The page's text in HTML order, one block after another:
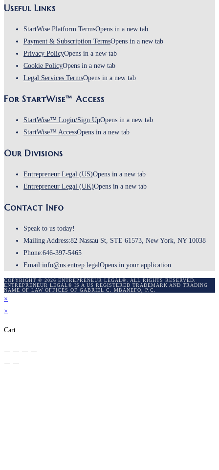
Useful Links
StartWise Platform TermsOpens in a new tab
Payment & Subscription TermsOpens in a new tab
Privacy PolicyOpens in a new tab
Cookie PolicyOpens in a new tab
Legal Services TermsOpens in a new tab
For StartWise™ Access
StartWise™ Login/Sign UpOpens in a new tab
StartWise™ AccessOpens in a new tab
Our Divisions
Entrepreneur Legal (US)Opens in a new tab
Entrepreneur Legal (UK)Opens in a new tab
Contact Info
Speak to us today!
Mailing Address:82 Nassau St, STE 61573, New York, NY 10038
Phone:646-397-5465
Email:info@us.entrep.legalOpens in your application
COPYRIGHT © 2026 ENTREPRENEUR LEGAL®. ALL RIGHTS RESERVED.
ENTREPRENEUR LEGAL® IS A US REGISTERED TRADEMARK AND TRADING
NAME OF LAW OFFICES OF GABRIEL C. MBANEFO, P.C.
×
×
Cart